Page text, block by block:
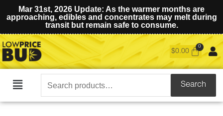
Mar 31st, 2026 Update: As the warmer months are
approaching, edibles and concentrates may melt during
transit but remain safe to consume.
$0.00
Main
Search
for:
Search